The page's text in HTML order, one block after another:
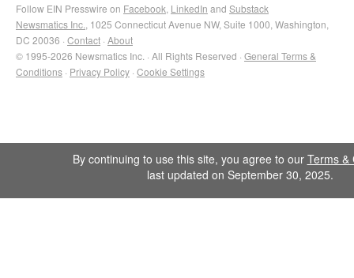
Follow EIN Presswire on Facebook LinkedIn and Substack
Newsmatics Inc. , 1025 Connecticut Avenue NW, Suite 1000, Washington,
DC 20036 · Contact · About
© 1995-2026 Newsmatics Inc. · All Rights Reserved · General Terms &
Conditions · Privacy Policy · Cookie Settings
By continuing to use this site, you agree to our Terms &
last updated on September 30, 2025.